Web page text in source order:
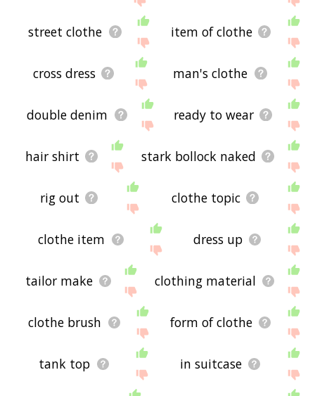
street clothe item of clothe
cross dress man's clothe
double denim ready to wear
hair shirt stark bollock naked
rig out clothe topic
clothe item dress up
tailor make clothing material
clothe brush form of clothe
tank top in suitcase